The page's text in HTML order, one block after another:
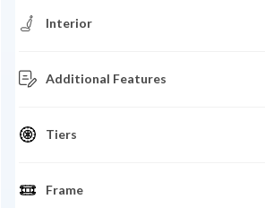
Interior
Additional Features
Tiers
Frame